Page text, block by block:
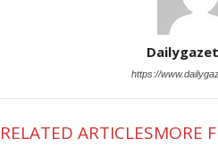
https://
RELATED ARTICLESMORE